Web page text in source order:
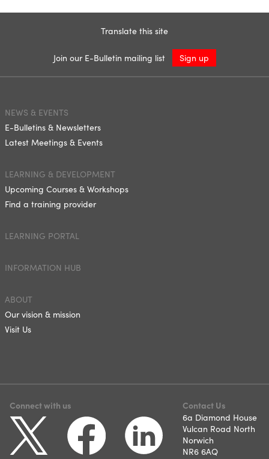
Translate this site
Join our E-Bulletin mailing list Sign up
NEWS & EVENTS
E-Bulletins & Newsletters
Latest Meetings & Events
LEARNING & DEVELOPMENT
Upcoming Courses & Workshops
Find a training provider
LEARNING PORTAL
INFORMATION HUB
ABOUT
Our vision & mission
Visit Us
Connect with us
Contact Us
6a Diamond House
Vulcan Road North
Norwich
NR6 6AQ